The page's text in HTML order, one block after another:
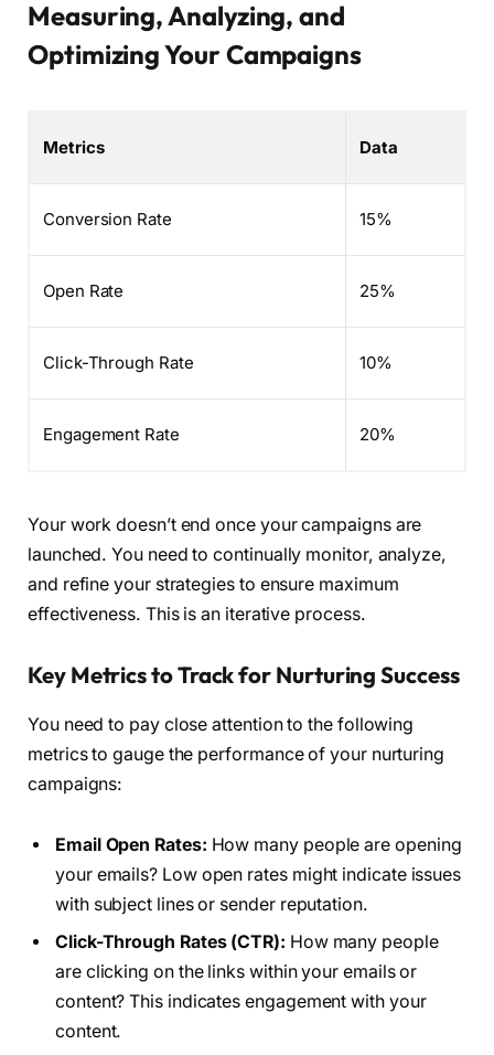
Measuring, Analyzing, and
Optimizing Your Campaigns
Metrics Data
Conversion Rate 15%
Open Rate 25%
Click-Through Rate 10%
Engagement Rate 20%
Your work doesn’t end once your campaigns are
launched. You need to continually monitor, analyze,
and refine your strategies to ensure maximum
effectiveness. This is an iterative process.
Key Metrics to Track for Nurturing Success
You need to pay close attention to the following
metrics to gauge the performance of your nurturing
campaigns:
Email Open Rates: How many people are opening
your emails? Low open rates might indicate issues
with subject lines or sender reputation.
Click-Through Rates (CTR): How many people
are clicking on the links within your emails or
content? This indicates engagement with your
content.